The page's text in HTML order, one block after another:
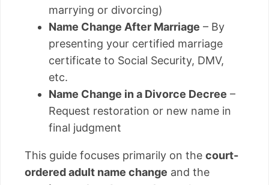
marrying or divorcing)
Name Change After Marriage – By
presenting your certified marriage
certificate to Social Security, DMV,
etc.
Name Change in a Divorce Decree –
Request restoration or new name in
final judgment
This guide focuses primarily on the court-
ordered adult name change and the